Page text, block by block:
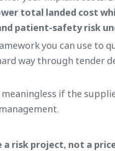
total landed cost
patient-safety risk
you can use to
way through tender
if the
a risk project, not a